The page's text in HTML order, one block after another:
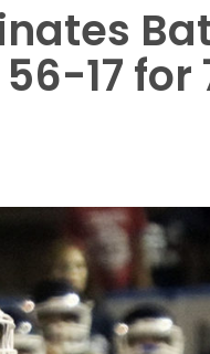
17 for